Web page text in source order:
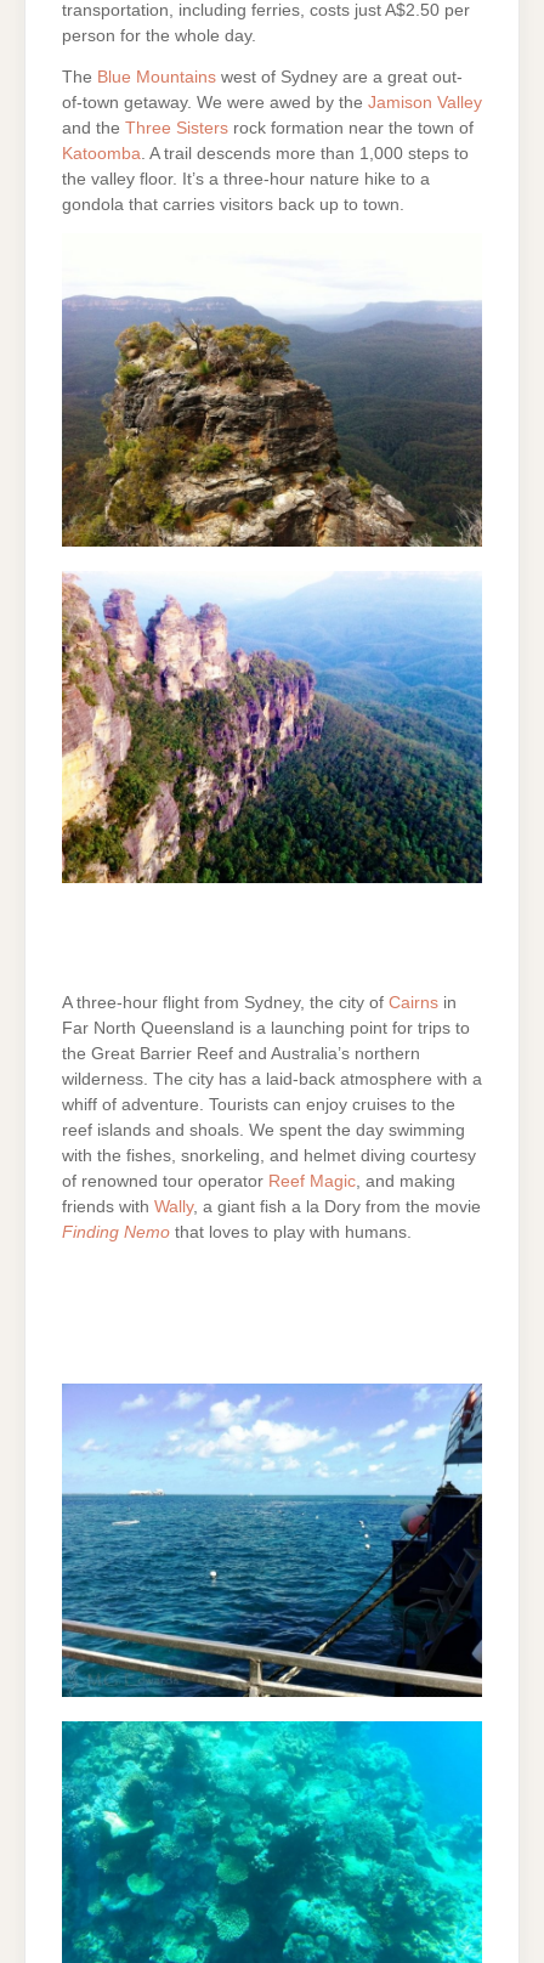
transportation, including ferries, costs just A$2.50 per
person for the whole day.
The Blue Mountains west of Sydney are a great out-
of-town getaway. We were awed by the Jamison Valley
and the Three Sisters rock formation near the town of
Katoomba . A trail descends more than 1,000 steps to
the valley floor. It’s a three-hour nature hike to a
gondola that carries visitors back up to town.
A three-hour flight from Sydney, the city of Cairns in
Far North Queensland is a launching point for trips to
the Great Barrier Reef and Australia’s northern
wilderness. The city has a laid-back atmosphere with a
whiff of adventure. Tourists can enjoy cruises to the
reef islands and shoals. We spent the day swimming
with the fishes, snorkeling, and helmet diving courtesy
of renowned tour operator Reef Magic , and making
friends with Wally, a giant fish a la Dory from the movie
Finding Nemo that loves to play with humans.